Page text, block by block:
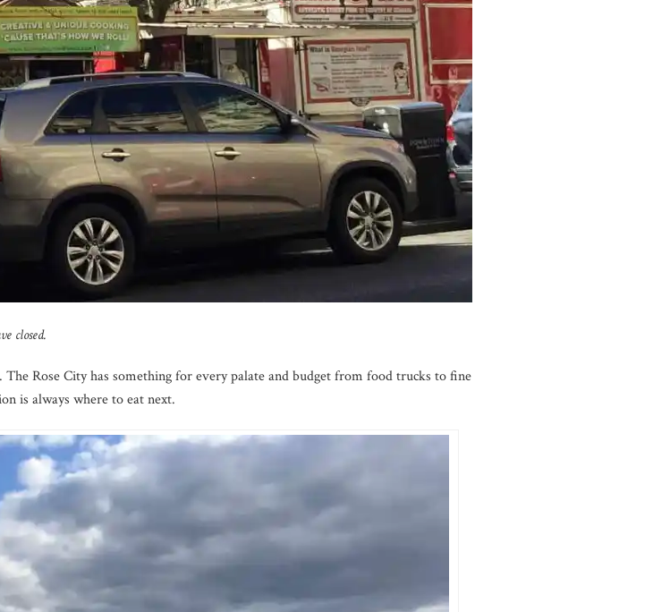
closed.
Rose City has something for every palate and budget from food trucks to fine
is always where to eat next.